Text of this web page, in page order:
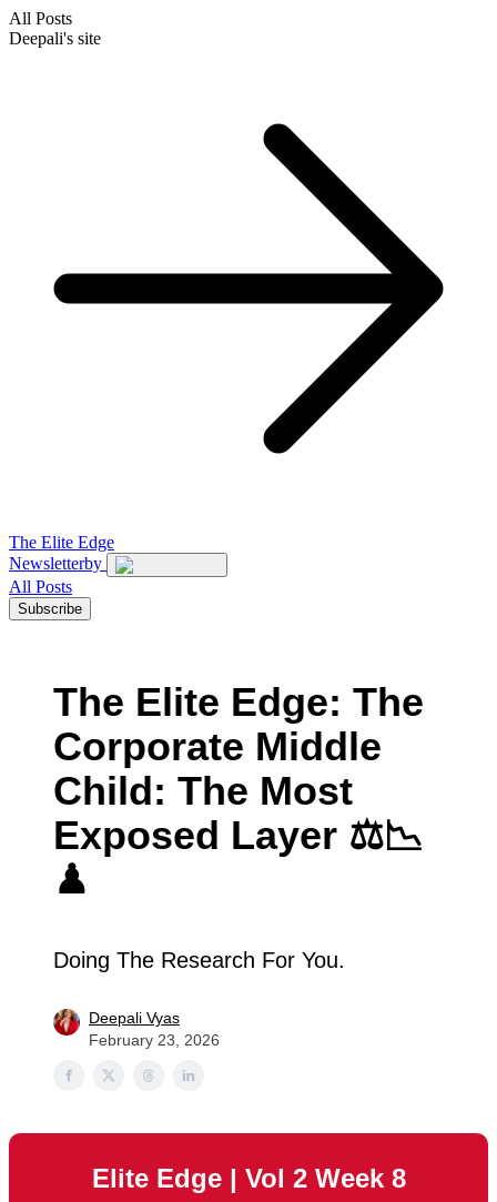
All Posts
Deepali's site
The Elite Edge
Newsletterby
All Posts
Subscribe
The Elite Edge: The
Corporate Middle
Child: The Most
Exposed Layer ⚖️📉
♟
Doing The Research For You.
Deepali Vyas
February 23, 2026
Elite Edge | Vol 2 Week 8